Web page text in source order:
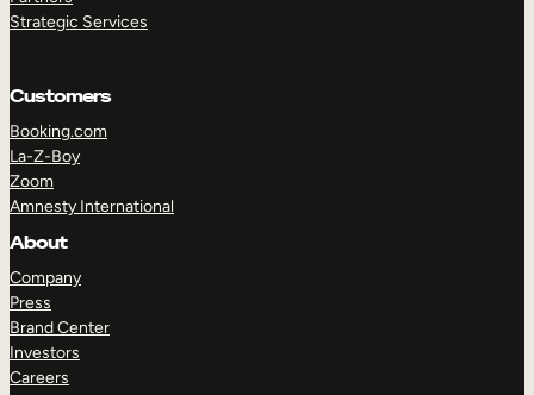
Strategic Services
Customers
Booking.com
La-Z-Boy
Zoom
Amnesty International
About
Company
Press
Brand Center
Investors
Careers